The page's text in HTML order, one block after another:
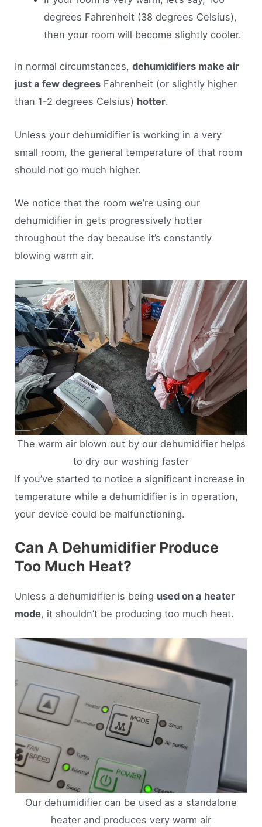
degrees Fahrenheit (38 degrees Celsius),
then your room will become slightly cooler.
In normal circumstances,dehumidifiers make air
just a few degrees Fahrenheit (or slightly higher
than 1-2 degrees Celsius) hotter.
Unless your dehumidifier is working in a very
small room, the general temperature of that room
should not go much higher.
We notice that the room we’re using our
dehumidifier in gets progressively hotter
throughout the day because it’s constantly
blowing warm air.
The warm air blown out by our dehumidifier helps
to dry our washing faster
If you’ve started to notice a significant increase in
temperature while a dehumidifier is in operation,
your device could be malfunctioning.
Can A Dehumidifier Produce
Too Much Heat?
Unless a dehumidifier is being used on a heater
mode, it shouldn’t be producing too much heat.
Our dehumidifier can be used as a standalone
heater and produces very warm air